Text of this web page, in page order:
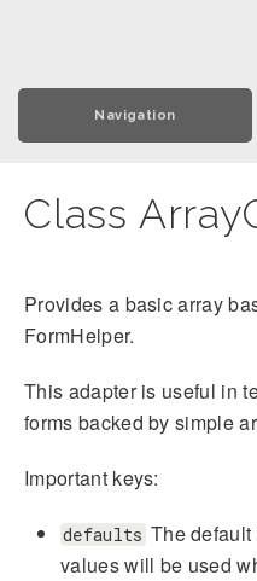
Navigation
Class
Provides a basic array
FormHelper.
This adapter is useful in
forms backed by simple
Important keys:
defaults The
values will be used